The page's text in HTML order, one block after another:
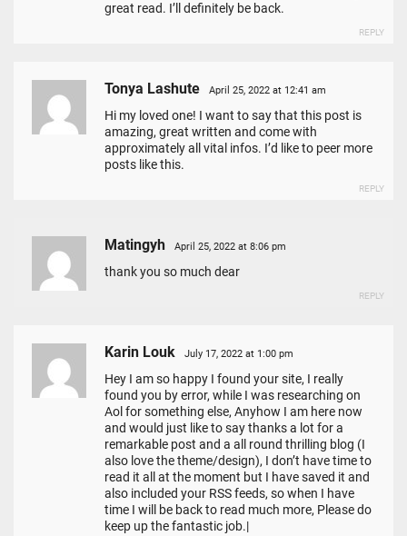
great read. I’ll definitely be back.
REPLY
Tonya Lashute April 25, 2022 at 12:41 am
Hi my loved one! I want to say that this post is
amazing, great written and come with
approximately all vital infos. I’d like to peer more
posts like this.
REPLY
Matingyh April 25, 2022 at 8:06 pm
thank you so much dear
REPLY
Karin Louk July 17, 2022 at 1:00 pm
Hey I am so happy I found your site, I really
found you by error, while I was researching on
Aol for something else, Anyhow I am here now
and would just like to say thanks a lot for a
remarkable post and a all round thrilling blog (I
also love the theme/design), I don’t have time to
read it all at the moment but I have saved it and
also included your RSS feeds, so when I have
time I will be back to read much more, Please do
keep up the fantastic job.|